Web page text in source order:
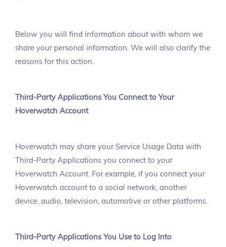
Below you will find information about with whom we
share your personal information. We will also clarify the
reasons for this action.
Third-Party Applications You Connect to Your
Hoverwatch Account
Hoverwatch may share your Service Usage Data with
Third-Party Applications you connect to your
Hoverwatch Account. For example, if you connect your
Hoverwatch account to a social network, another
device, audio, television, automotive or other platforms.
Third-Party Applications You Use to Log Into